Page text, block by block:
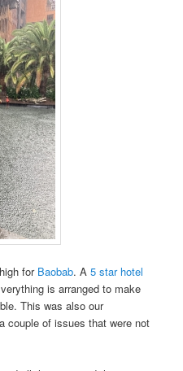
for Baobab. A5 star hotel
is arranged to make
This was also our
couple of issues that were not